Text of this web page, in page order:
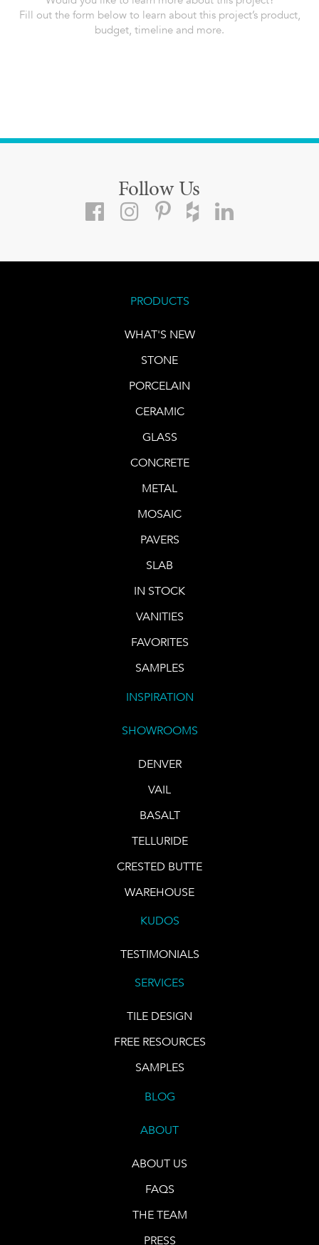
Fill out the form below to learn about this project’s product,
budget, timeline and more.
Follow Us
PRODUCTS
WHAT'S NEW
STONE
PORCELAIN
CERAMIC
GLASS
CONCRETE
METAL
MOSAIC
PAVERS
SLAB
IN STOCK
VANITIES
FAVORITES
SAMPLES
INSPIRATION
SHOWROOMS
DENVER
VAIL
BASALT
TELLURIDE
CRESTED BUTTE
WAREHOUSE
KUDOS
TESTIMONIALS
SERVICES
TILE DESIGN
FREE RESOURCES
SAMPLES
BLOG
ABOUT
ABOUT US
FAQS
THE TEAM
PRESS